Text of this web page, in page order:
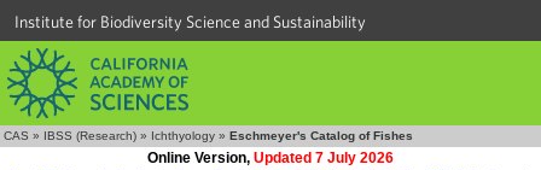
Institute for Biodiversity Science and Sustainability
CAS » IBSS (Research) » Ichthyology » Eschmeyer's Catalog of Fishes
Online Version, Updated 7 July 2026